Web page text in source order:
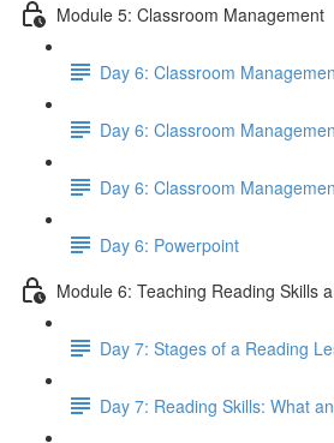
Module 5: Classroom Management
Day 6: Classroom
Day 6: Classroom
Day 6: Classroom
Day 6: Powerpoint
Module 6: Teaching Reading Skills
Day 7: Stages of a Reading
Day 7: Reading Skills: What